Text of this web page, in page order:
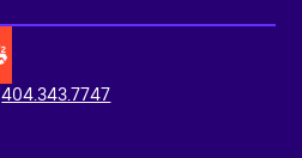
404.343.7747